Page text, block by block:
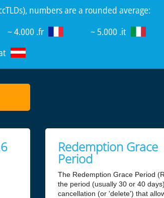
numbers are a rounded average:
~ 4.000 .fr
~ 5.000 .it
Redemption Grace
Period
The Redemption Grace Period
the period (usually 30 or 40
cancellation (or 'delete') that